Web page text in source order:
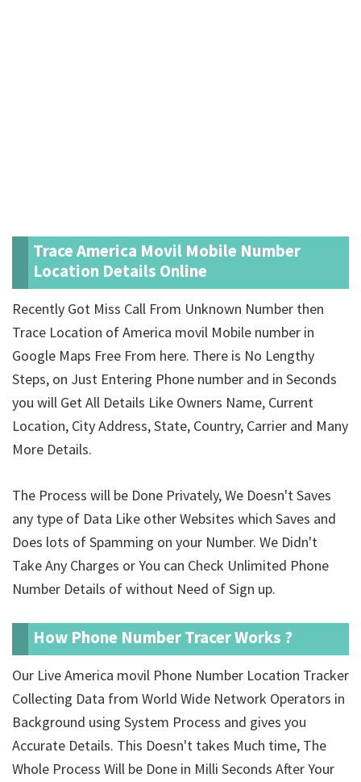
Trace America Movil Mobile Number
Location Details Online
Recently Got Miss Call From Unknown Number then
Trace Location of America movil Mobile number in
Google Maps Free From here. There is No Lengthy
Steps, on Just Entering Phone number and in Seconds
you will Get All Details Like Owners Name, Current
Location, City Address, State, Country, Carrier and Many
More Details.
The Process will be Done Privately, We Doesn't Saves
any type of Data Like other Websites which Saves and
Does lots of Spamming on your Number. We Didn't
Take Any Charges or You can Check Unlimited Phone
Number Details ofwithout Need of Sign up.
How Phone Number Tracer Works ?
Our Live America movil Phone Number Location Tracker
Collecting Data from World Wide Network Operators in
Background using System Process and gives you
Accurate Details. This Doesn't takes Much time, The
Whole Process Will be Done in Milli Seconds After Your